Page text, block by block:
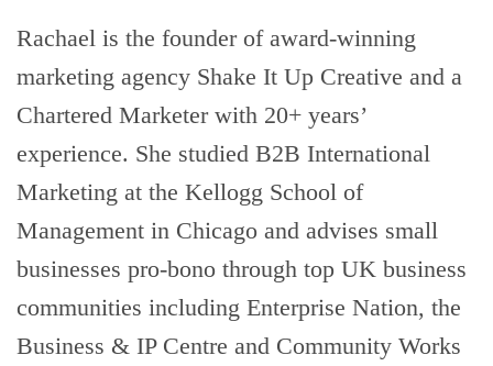
Rachael is the founder of award-winning
marketing agency Shake It Up Creative and a
Chartered Marketer with 20+ years’
experience. She studied B2B International
Marketing at the Kellogg School of
Management in Chicago and advises small
businesses pro-bono through top UK business
communities including Enterprise Nation, the
Business & IP Centre and Community Works